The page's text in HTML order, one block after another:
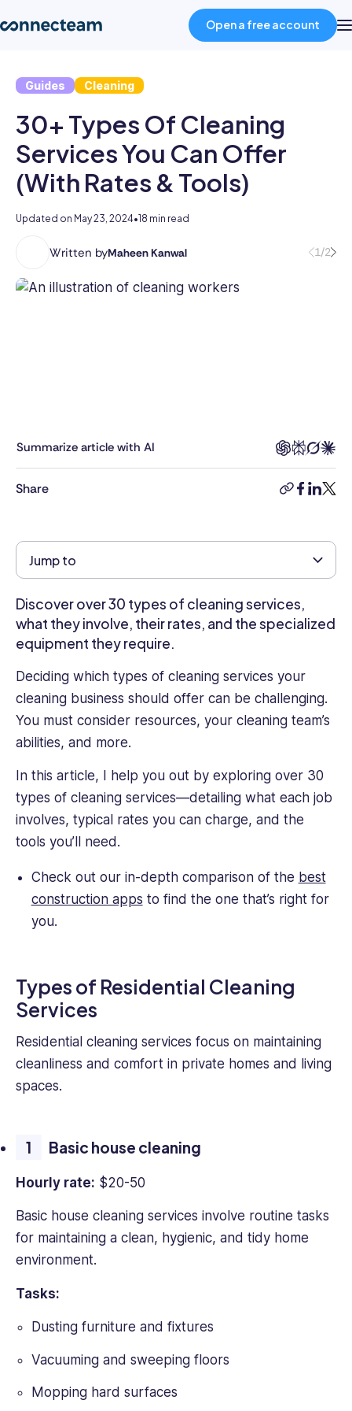
Product
Industries
About
Resources
Pricing
Open a free account
Guides Cleaning
30+ Types Of Cleaning
Services You Can Offer
(With Rates & Tools)
Updated on May 23, 2024•18 min read
Written byMaheen Kanwal
Maheen
Kanwal
in
and
years
of
as
an
HR
Executive
in
an
&
Gas
She
handles
recruitment,
development,
performance
and
skills
training.
She's
also
experienced
B2B
HR
writing
over
4
years
of
with
firms
such
1/2
Summarize article with AI
Share
copy-
facebook
Jump to
Discover over 30 types of cleaning services,
what they involve, their rates, and the specialized
equipment they require.
Deciding which types of cleaning services your
cleaning business should offer can be challenging.
You must consider resources, your cleaning team’s
abilities, and more.
In this article, I help you out by exploring over 30
types of cleaning services—detailing what each job
involves, typical rates you can charge, and the
tools you’ll need.
Check out our in-depth comparison of the best
construction apps to find the one that’s right for
you.
Types of Residential Cleaning
Services
Residential cleaning services focus on maintaining
cleanliness and comfort in private homes and living
spaces.
Basic house cleaning
Hourly rate: $20-50
Basic house cleaning services involve routine tasks
for maintaining a clean, hygienic, and tidy home
environment.
Tasks:
Dusting furniture and fixtures
Vacuuming and sweeping floors
Mopping hard surfaces